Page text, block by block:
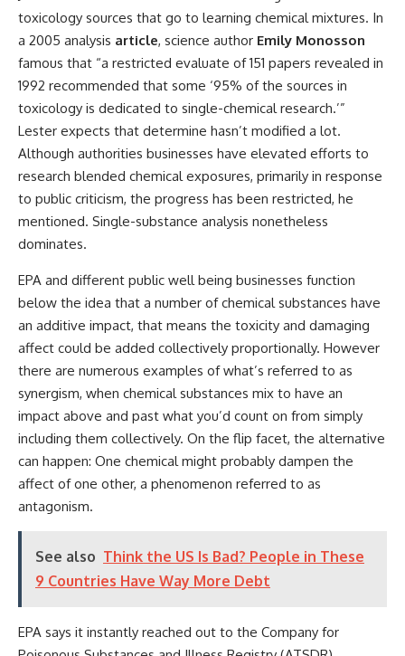
toxicology sources that go to learning chemical mixtures. In
a 2005 analysis article, science author Emily Monosson
famous that “a restricted evaluate of 151 papers revealed in
1992 recommended that some ‘95% of the sources in
toxicology is dedicated to single-chemical research.’”
Lester expects that determine hasn’t modified a lot.
Although authorities businesses have elevated efforts to
research blended chemical exposures, primarily in response
to public criticism, the progress has been restricted, he
mentioned. Single-substance analysis nonetheless
dominates.
EPA and different public well being businesses function
below the idea that a number of chemical substances have
an additive impact, that means the toxicity and damaging
affect could be added collectively proportionally. However
there are numerous examples of what’s referred to as
synergism, when chemical substances mix to have an
impact above and past what you’d count on from simply
including them collectively. On the flip facet, the alternative
can happen: One chemical might probably dampen the
affect of one other, a phenomenon referred to as
antagonism.
See also Think the US Is Bad? People in These
9 Countries Have Way More Debt
EPA says it instantly reached out to the Company for